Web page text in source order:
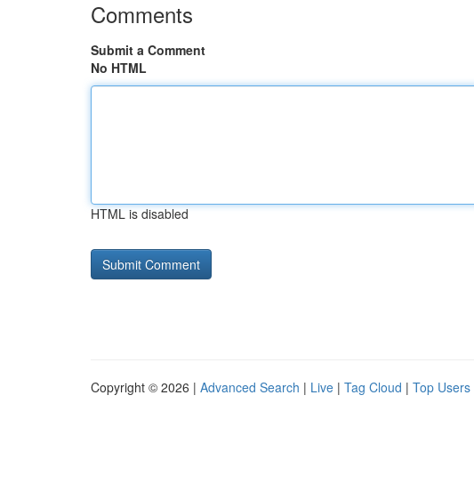
Comments
Submit a Comment
No HTML
HTML is disabled
Copyright © 2026 | Advanced Search | Live | Tag Cloud | Top Users